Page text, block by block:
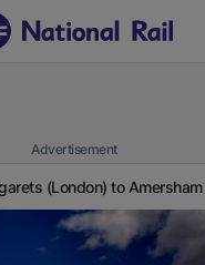
Advertisement
(London) to Amersham